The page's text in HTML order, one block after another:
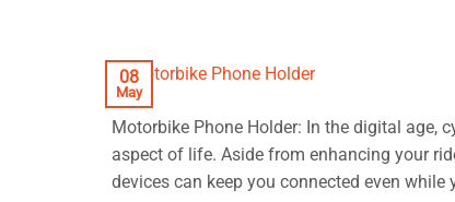
08
May
Motorbike Phone Holder: In the digital age,
aspect of life. Aside from enhancing your
devices can keep you connected even while